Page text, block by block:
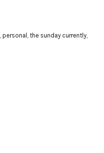
, personal , the sunday currently,